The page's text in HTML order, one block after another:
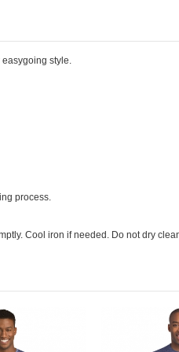
style.
process.
Cool iron if needed. Do not dry